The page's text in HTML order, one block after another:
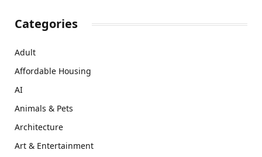
Categories
Adult
Affordable Housing
AI
Animals & Pets
Architecture
Art & Entertainment